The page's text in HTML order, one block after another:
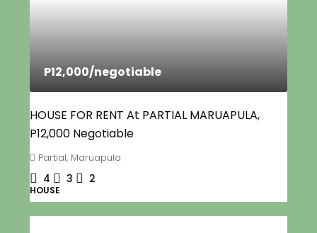
P12,000/negotiable
HOUSE FOR RENT At PARTIAL MARUAPULA,
P12,000 Negotiable
Partial, Maruapula
4 3 2
HOUSE